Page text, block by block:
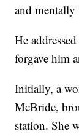
and
He
forgave him
Initially, a
McBride,
station. She